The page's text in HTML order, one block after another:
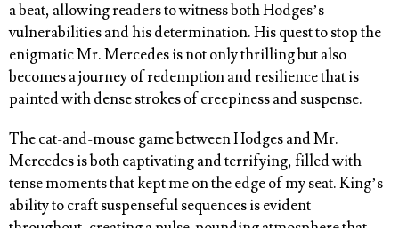
a beat, allowing readers to witness both Hodges’s
vulnerabilities and his determination. His quest to stop the
enigmatic Mr. Mercedes is not only thrilling but also
becomes a journey of redemption and resilience that is
painted with dense strokes of creepiness and suspense.
The cat-and-mouse game between Hodges and Mr.
Mercedes is both captivating and terrifying, filled with
tense moments that kept me on the edge of my seat. King’s
ability to craft suspenseful sequences is evident